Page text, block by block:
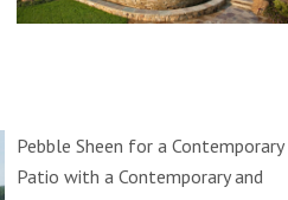
Pebble Sheen for a Contemporary
Patio with a Contemporary and